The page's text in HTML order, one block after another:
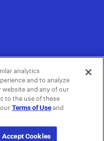
| Do not Share or
| Public
analytics
and to analyze
and any of our
to the use of these
ourTerms of Useand
Accept Cookies